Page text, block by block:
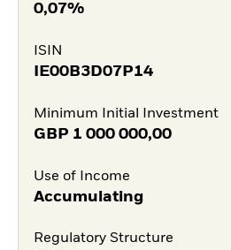
0,07%
ISIN
IE00B3D07P14
Minimum Initial Investment
GBP 1 000 000,00
Use of Income
Accumulating
Regulatory Structure